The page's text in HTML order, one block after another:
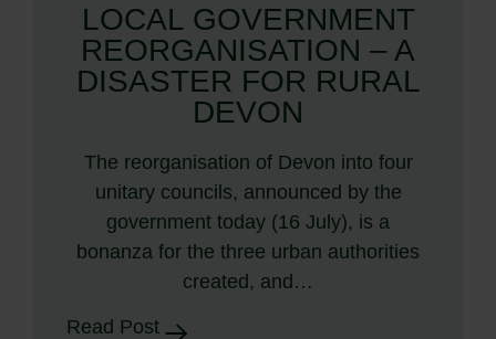
LOCAL GOVERNMENT
REORGANISATION – A
DISASTER FOR RURAL
DEVON
The reorganisation of Devon into four
unitary councils, announced by the
government today (16 July), is a
bonanza for the three urban authorities
created, and…
Read Post